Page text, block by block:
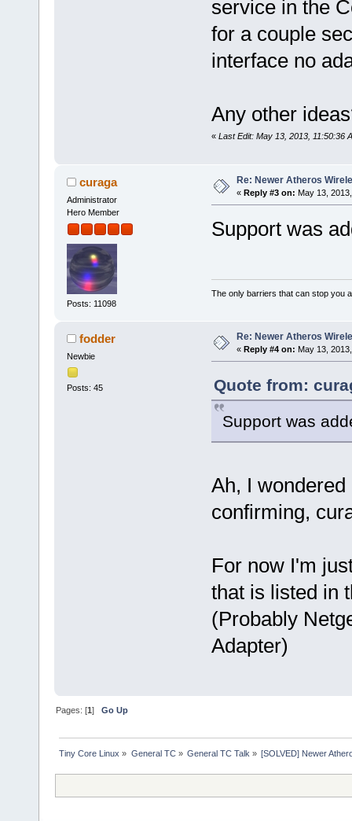
service in the
for a couple
interface no
Any other
« Last Edit: May 13, 2013, 11:50:36
curaga
Administrator
Hero Member
Posts: 11098
Re: Newer Atheros
« Reply #3 on: May 13,
Support was
The only barriers that can stop you
fodder
Newbie
Posts: 45
Re: Newer Atheros
« Reply #4 on: May 13,
Quote from:
Support was
Ah, I
confirming,
For now I'm
that is listed in
(Probably
Adapter)
Pages: [1]Go Up
Tiny Core Linux » General TC» General TC Talk » [SOLVED] Newer